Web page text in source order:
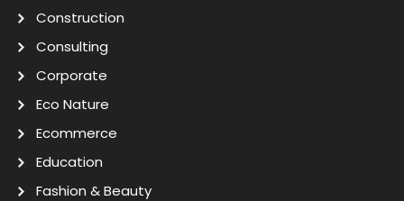
Construction
Consulting
Corporate
Eco Nature
Ecommerce
Education
Fashion & Beauty